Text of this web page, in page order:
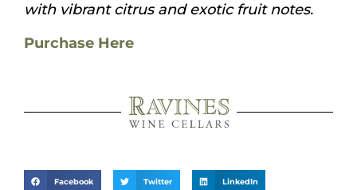
with vibrant citrus and exotic fruit notes.
Purchase Here
Facebook Twitter LinkedIn